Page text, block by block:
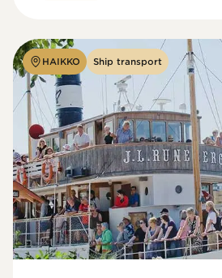
HAIKKO Ship transport